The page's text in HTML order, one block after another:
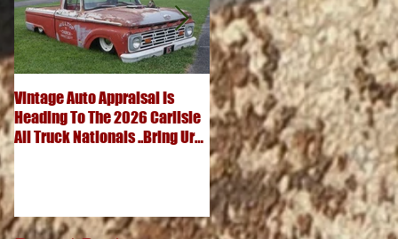
Vintage Auto Appraisal Is
Heading To The 2026 Carlisle
All Truck Nationals ..Bring Ur
What's It Worth? 1952
Chevrolet 3100 Pickup
..Advanced Design Five
Window Wonder